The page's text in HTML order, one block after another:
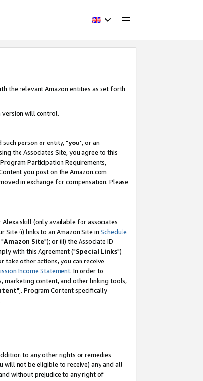
the relevant Amazon entities as set forth
version will control.
such person or entity, "you", or an
the Associates Site, you agree to this
Participation Requirements,
you post on the Amazon.com
in exchange for compensation. Please
skill (only available for associates
Site (i) links to an Amazon Site in Schedule
"Amazon Site"); or (ii) the Associate ID
with this Agreement ("Special Links").
take other actions, you can receive
Income Statement. In order to
marketing content, and other linking tools,
"). Program Content specifically
to any other rights or remedies
will not be eligible to receive) any and all
without prejudice to any right of